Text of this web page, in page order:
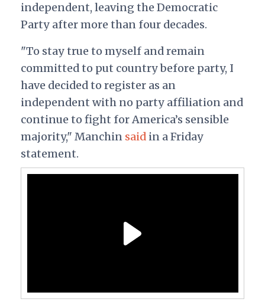
independent, leaving the Democratic
Party after more than four decades.
"To stay true to myself and remain
committed to put country before party, I
have decided to register as an
independent with no party affiliation and
continue to fight for America’s sensible
majority," Manchin saidin a Friday
statement.